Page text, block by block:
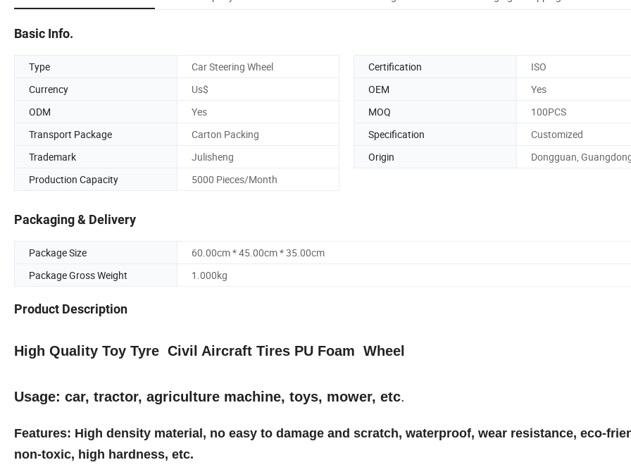
Basic Info.
Type Car Steering Wheel Certification
ISO
Currency
Us$ OEM
Yes
ODM
Yes MOQ
100PCS
Transport Package
Carton Packing Specification
Customized
Trademark
Julisheng Origin
Dongguan,
Production Capacity
5000 Pieces/Month
Packaging & Delivery
Package Size
60.00cm * 45.00cm * 35.00cm
Package Gross Weight
1.000kg
Product Description
High Quality Toy Tyre Civil Aircraft Tires PU Foam Wheel
Usage: car, tractor, agriculture machine, toys, mower, etc.
Features: High density material, no easy to damage and scratch, waterproof, wear resistance, eco-
non-toxic, high hardness, etc.